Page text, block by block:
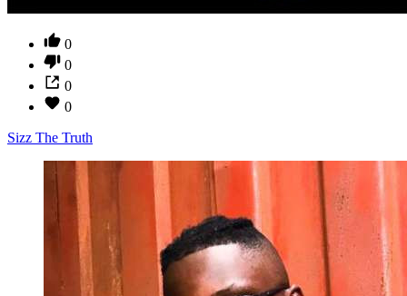
0
0
0
0
Sizz The Truth